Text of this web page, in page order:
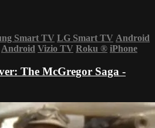
Smart TV LG Smart TV Android
Android Vizio TV Roku ® iPhone
The McGregor Saga -